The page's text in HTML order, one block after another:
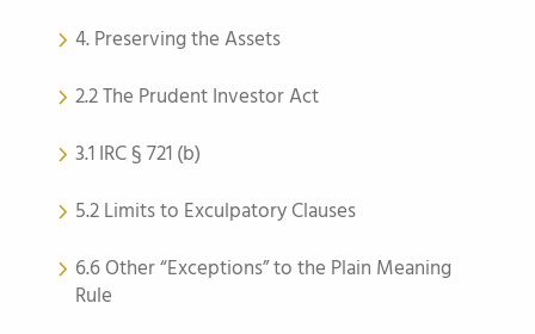
4. Preserving the Assets
2.2 The Prudent Investor Act
3.1 IRC § 721 (b)
5.2 Limits to Exculpatory Clauses
6.6 Other “Exceptions” to the Plain Meaning
Rule